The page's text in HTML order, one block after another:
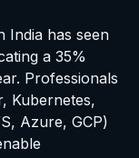
India has seen
a 35%
Professionals
Kubernetes,
Azure, GCP)